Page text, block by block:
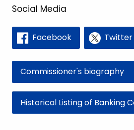
Social Media
Facebook Twitter
Commissioner's biography
Historical Listing of Banking